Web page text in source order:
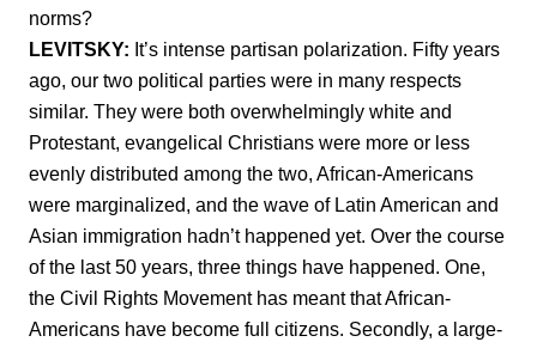
norms?
LEVITSKY: It’s intense partisan polarization. Fifty years
ago, our two political parties were in many respects
similar. They were both overwhelmingly white and
Protestant, evangelical Christians were more or less
evenly distributed among the two, African-Americans
were marginalized, and the wave of Latin American and
Asian immigration hadn’t happened yet. Over the course
of the last 50 years, three things have happened. One,
the Civil Rights Movement has meant that African-
Americans have become full citizens. Secondly, a large-